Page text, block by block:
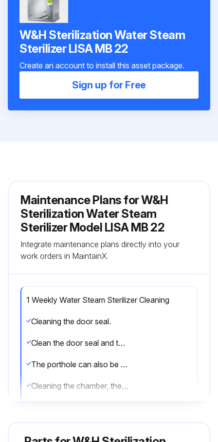
W&H Sterilization Water Steam
Sterilizer LISA MB 22
Create an account to install this asset package.
Sign up for Free
Maintenance Plans for W&H
Sterilization Water Steam
Sterilizer Model LISA MB 22
Integrate maintenance plans directly into your
work orders in MaintainX.
1 Weekly Water Steam Sterilizer Cleaning
Cleaning the door seal.
Clean the door seal and the porthole with a lint free cloth saturated with alcohol.
The porthole can also be cleaned with a non-abrasive detergent.
Cleaning the chamber, the trays and the rack.